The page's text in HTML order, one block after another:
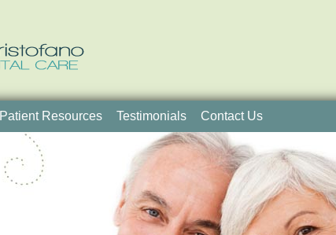
Patient Resources Testimonials Contact Us